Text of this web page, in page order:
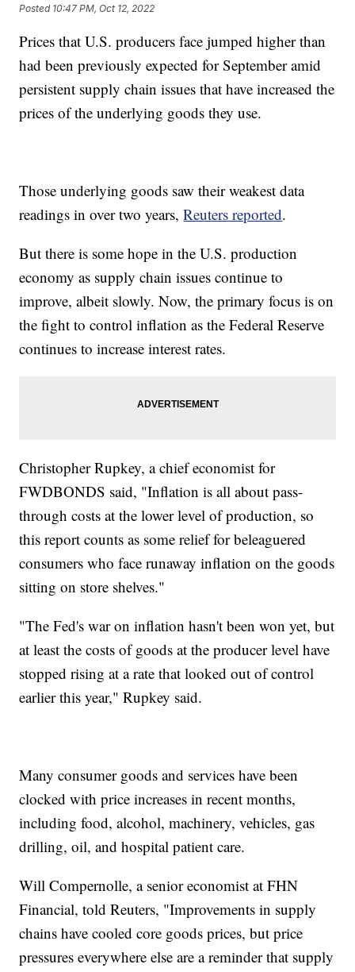
Posted 10:47 PM, Oct 12, 2022
Prices that U.S. producers face jumped higher than
had been previously expected for September amid
persistent supply chain issues that have increased the
prices of the underlying goods they use.
Those underlying goods saw their weakest data
readings in over two years,Reuters reported.
But there is some hope in the U.S. production
economy as supply chain issues continue to
improve, albeit slowly. Now, the primary focus is on
the fight to control inflation as the Federal Reserve
continues to increase interest rates.
Christopher Rupkey, a chief economist for
FWDBONDS said, "Inflation is all about pass-
through costs at the lower level of production, so
this report counts as some relief for beleaguered
consumers who face runaway inflation on the goods
sitting on store shelves."
"The Fed's war on inflation hasn't been won yet, but
at least the costs of goods at the producer level have
stopped rising at a rate that looked out of control
earlier this year," Rupkey said.
Many consumer goods and services have been
clocked with price increases in recent months,
including food, alcohol, machinery, vehicles, gas
drilling, oil, and hospital patient care.
Will Compernolle, a senior economist at FHN
Financial, told Reuters, "Improvements in supply
chains have cooled core goods prices, but price
pressures everywhere else are a reminder that supply